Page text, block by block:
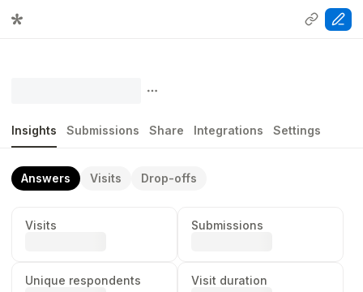
Insights Submissions Share Integrations Settings
Answers Visits Drop-offs
Visits Submissions
Unique respondents Visit duration